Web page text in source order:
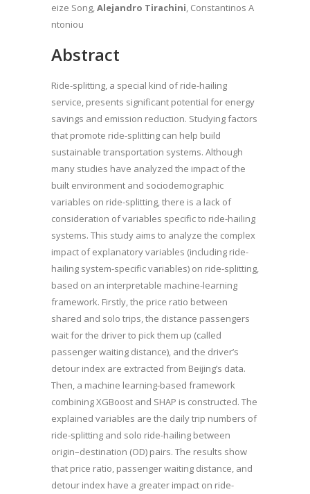
eize Song,Alejandro Tirachini, Constantinos A
ntoniou
Abstract
Ride-splitting, a special kind of ride-hailing
service, presents significant potential for energy
savings and emission reduction. Studying factors
that promote ride-splitting can help build
sustainable transportation systems. Although
many studies have analyzed the impact of the
built environment and sociodemographic
variables on ride-splitting, there is a lack of
consideration of variables specific to ride-hailing
systems. This study aims to analyze the complex
impact of explanatory variables (including ride-
hailing system-specific variables) on ride-splitting,
based on an interpretable machine-learning
framework. Firstly, the price ratio between
shared and solo trips, the distance passengers
wait for the driver to pick them up (called
passenger waiting distance), and the driver’s
detour index are extracted from Beijing’s data.
Then, a machine learning-based framework
combining XGBoost and SHAP is constructed. The
explained variables are the daily trip numbers of
ride-splitting and solo ride-hailing between
origin–destination (OD) pairs. The results show
that price ratio, passenger waiting distance, and
detour index have a greater impact on ride-